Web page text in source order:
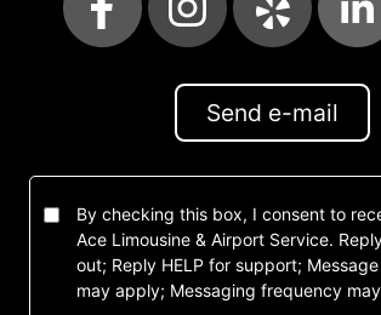
Send e-mail
By checking this box, I consent to
Ace Limousine & Airport Service.
out; Reply HELP for support;
may apply; Messaging frequency